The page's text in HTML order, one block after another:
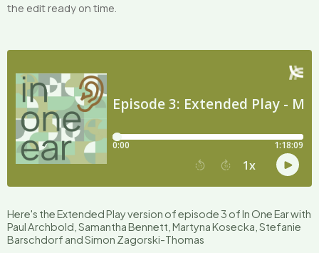
the edit ready on time.
Here's the Extended Play version of episode 3 of In One Ear with
Paul Archbold, Samantha Bennett, Martyna Kosecka, Stefanie
Barschdorf and Simon Zagorski-Thomas